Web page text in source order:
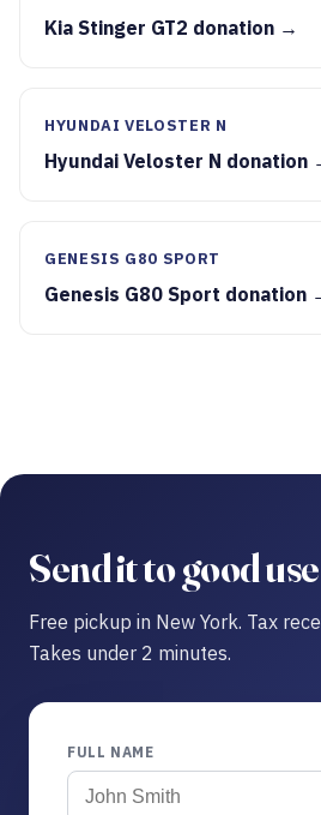
Kia Stinger GT2 donation →
HYUNDAI VELOSTER N
Hyundai Veloster N donation
GENESIS G80 SPORT
Genesis G80 Sport donation
Send it to good use
Free pickup in New York. Tax
Takes under 2 minutes.
FULL NAME